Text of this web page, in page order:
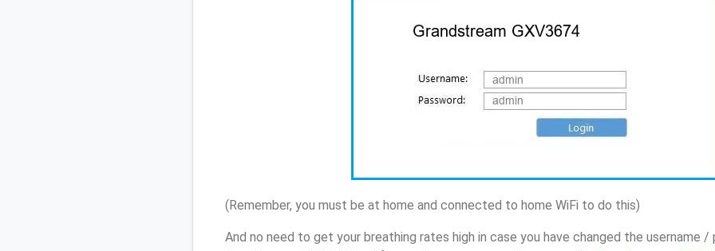
(Remember, you must be at home and connected to home WiFi to do this)
And no need to get your breathing rates high in case you have changed the username /